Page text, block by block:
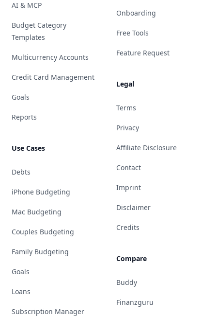
AI & MCP
Budget Category
Templates
Multicurrency Accounts
Credit Card Management
Goals
Reports
Use Cases
Debts
iPhone Budgeting
Mac Budgeting
Couples Budgeting
Family Budgeting
Goals
Loans
Subscription Manager
Onboarding
Free Tools
Feature Request
Legal
Terms
Privacy
Affiliate Disclosure
Contact
Imprint
Disclaimer
Credits
Compare
Buddy
Finanzguru